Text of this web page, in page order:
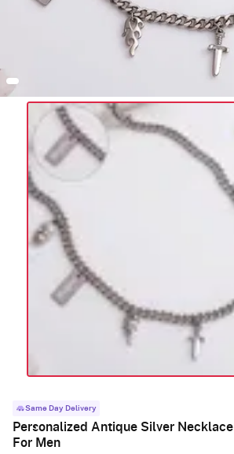
Same Day Delivery
Personalized Antique Silver Necklace
For Men